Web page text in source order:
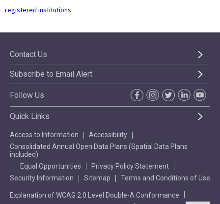
registered institutions
Contact Us
Subscribe to Email Alert
Follow Us
Quick Links
Access to Information
Accessibility
Consolidated Annual Open Data Plans (Spatial Data Plans
included)
Equal Opportunities
Privacy Policy Statement
Security Information
Sitemap Terms and Conditions of Use
Explanation of WCAG 2.0 Level Double-A Conformance